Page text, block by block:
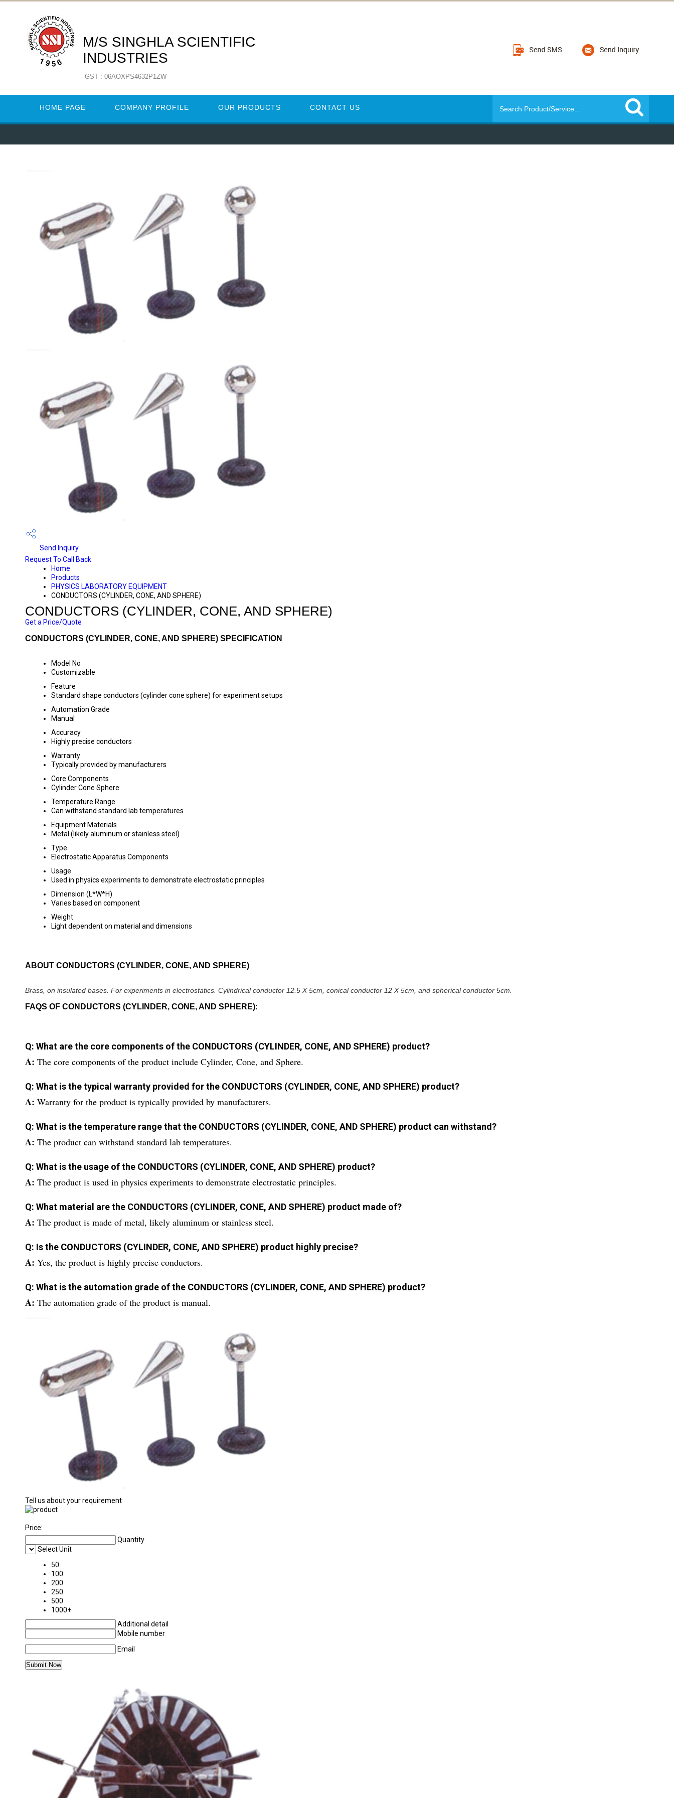
M/S SINGHLA SCIENTIFIC
INDUSTRIES
GST : 06AOXPS4632P1ZW
HOME PAGE COMPANY PROFILE OUR PRODUCTS CONTACT US
Send Inquiry
Request To Call Back
Home
Products
PHYSICS LABORATORY EQUIPMENT
CONDUCTORS (CYLINDER, CONE, AND SPHERE)
CONDUCTORS (CYLINDER, CONE, AND SPHERE)
Get a Price/Quote
CONDUCTORS (CYLINDER, CONE, AND SPHERE) SPECIFICATION
Model No
Customizable
Feature
Standard shape conductors (cylinder cone sphere) for experiment setups
Automation Grade
Manual
Accuracy
Highly precise conductors
Warranty
Typically provided by manufacturers
Core Components
Cylinder Cone Sphere
Temperature Range
Can withstand standard lab temperatures
Equipment Materials
Metal (likely aluminum or stainless steel)
Type
Electrostatic Apparatus Components
Usage
Used in physics experiments to demonstrate electrostatic principles
Dimension (L*W*H)
Varies based on component
Weight
Light dependent on material and dimensions
ABOUT CONDUCTORS (CYLINDER, CONE, AND SPHERE)
Brass, on insulated bases. For experiments in electrostatics. Cylindrical conductor 12.5 X 5cm, conical conductor 12 X 5cm, and spherical conductor 5cm.
FAQS OF CONDUCTORS (CYLINDER, CONE, AND SPHERE):
Q: What are the core components of the CONDUCTORS (CYLINDER, CONE, AND SPHERE) product?
A: The core components of the product include Cylinder, Cone, and Sphere.
Q: What is the typical warranty provided for the CONDUCTORS (CYLINDER, CONE, AND SPHERE) product?
A: Warranty for the product is typically provided by manufacturers.
Q: What is the temperature range that the CONDUCTORS (CYLINDER, CONE, AND SPHERE) product can withstand?
A: The product can withstand standard lab temperatures.
Q: What is the usage of the CONDUCTORS (CYLINDER, CONE, AND SPHERE) product?
A: The product is used in physics experiments to demonstrate electrostatic principles.
Q: What material are the CONDUCTORS (CYLINDER, CONE, AND SPHERE) product made of?
A: The product is made of metal, likely aluminum or stainless steel.
Q: Is the CONDUCTORS (CYLINDER, CONE, AND SPHERE) product highly precise?
A: Yes, the product is highly precise conductors.
Q: What is the automation grade of the CONDUCTORS (CYLINDER, CONE, AND SPHERE) product?
A: The automation grade of the product is manual.
Tell us about your requirement
Price:
Quantity
Select Unit
50
100
200
250
500
1000+
Additional detail
Mobile number
Email